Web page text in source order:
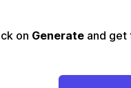
on Generate and get